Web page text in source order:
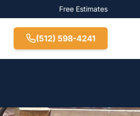
Free Estimates
(512) 598-4241